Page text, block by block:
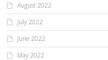
August 2022
July 2022
June 2022
May 2022